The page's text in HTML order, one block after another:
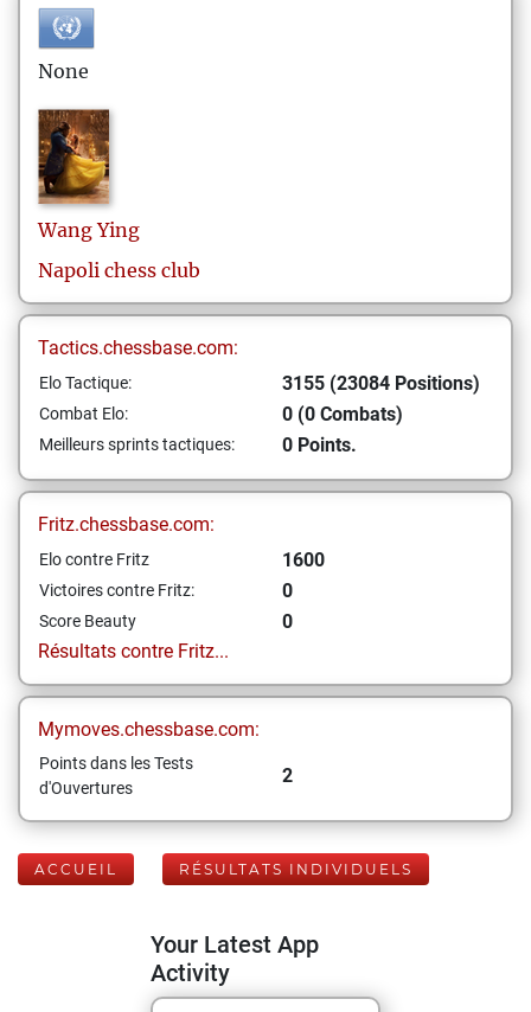
None
Wang Ying
Napoli chess club
Tactics.chessbase.com:
Elo Tactique: 3155 (23084 Positions)
Combat Elo: 0 (0 Combats)
Meilleurs sprints tactiques: 0 Points.
Fritz.chessbase.com:
Elo contre Fritz 1600
Victoires contre Fritz: 0
Score Beauty
0
Résultats contre Fritz...
Mymoves.chessbase.com:
Points dans les Tests
d'Ouvertures
2
ACCUEIL RÉSULTATS INDIVIDUELS
Your Latest App
Activity